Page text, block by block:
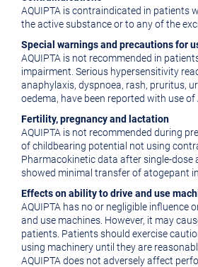
AQUIPTA is contraindicated in patients
the active substance or to any of the
Special warnings and precautions for
AQUIPTA is not recommended in
impairment. Serious hypersensitivity
anaphylaxis, dyspnoea, rash, pruritus,
oedema, have been reported with use of
Fertility, pregnancy and lactation
AQUIPTA is not recommended during
of childbearing potential not using
Pharmacokinetic data after single-dose
showed minimal transfer of atogepant
Effects on ability to drive and use
AQUIPTA has no or negligible influence
and use machines. However, it may
patients. Patients should exercise
using machinery until they are
AQUIPTA does not adversely affect